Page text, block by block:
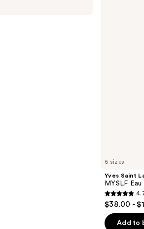
6 sizes
Yves Saint
MYSLF
4.7
out
of
$38.00 -
Add to